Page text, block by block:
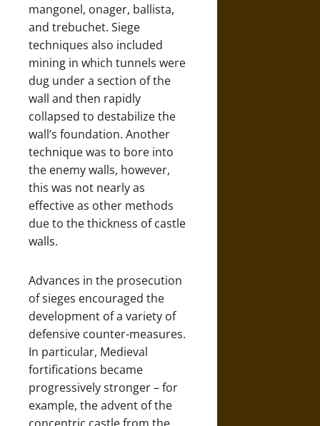
mangonel, onager, ballista,
and trebuchet. Siege
techniques also included
mining in which tunnels were
dug under a section of the
wall and then rapidly
collapsed to destabilize the
wall’s foundation. Another
technique was to bore into
the enemy walls, however,
this was not nearly as
effective as other methods
due to the thickness of castle
walls.
Advances in the prosecution
of sieges encouraged the
development of a variety of
defensive counter-measures.
In particular, Medieval
fortifications became
progressively stronger – for
example, the advent of the